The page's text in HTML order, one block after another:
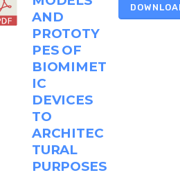
AND
PROTOTY
PES OF
BIOMIMET
IC
DEVICES
TO
ARCHITEC
TURAL
PURPOSES